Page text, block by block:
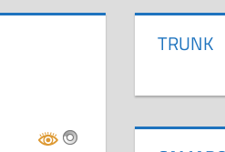
TRUNK